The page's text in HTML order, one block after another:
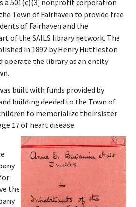
a 501(c)(3) nonprofit corporation
Town of Fairhaven to provide free
of Fairhaven and the
of the SAILS library network. The
in 1892 by Henry Huttleston
operate the library as an entity
built with funds provided by
building deeded to the Town of
children to memorialize their sister
17 of heart disease.
the